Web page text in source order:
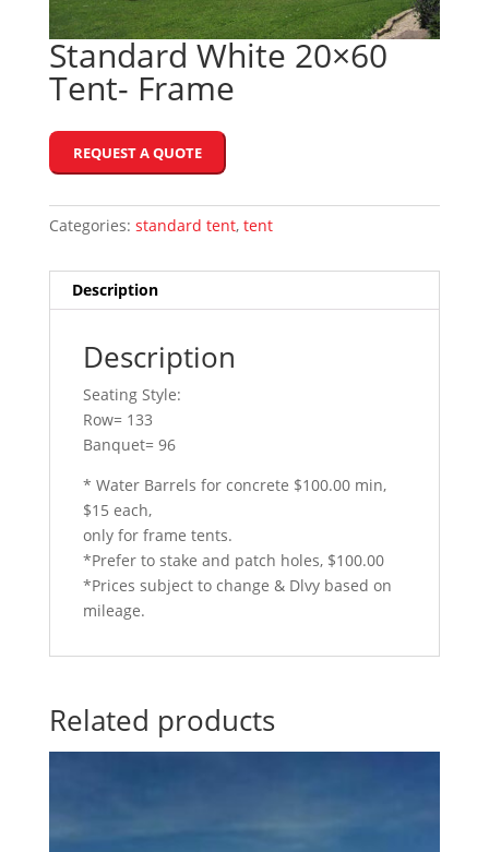
Standard White 20×60
Tent- Frame
REQUEST A QUOTE
Categories: standard tent, tent
Description
Description
Seating Style:
Row= 133
Banquet= 96
* Water Barrels for concrete $100.00 min,
$15 each,
only for frame tents.
*Prefer to stake and patch holes, $100.00
*Prices subject to change & Dlvy based on
mileage.
Related products